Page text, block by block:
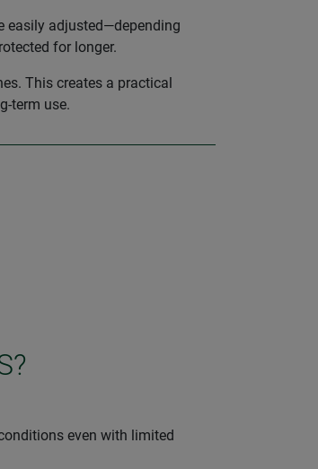
easily adjusted—depending
for longer.
This creates a practical
term use.
even with limited